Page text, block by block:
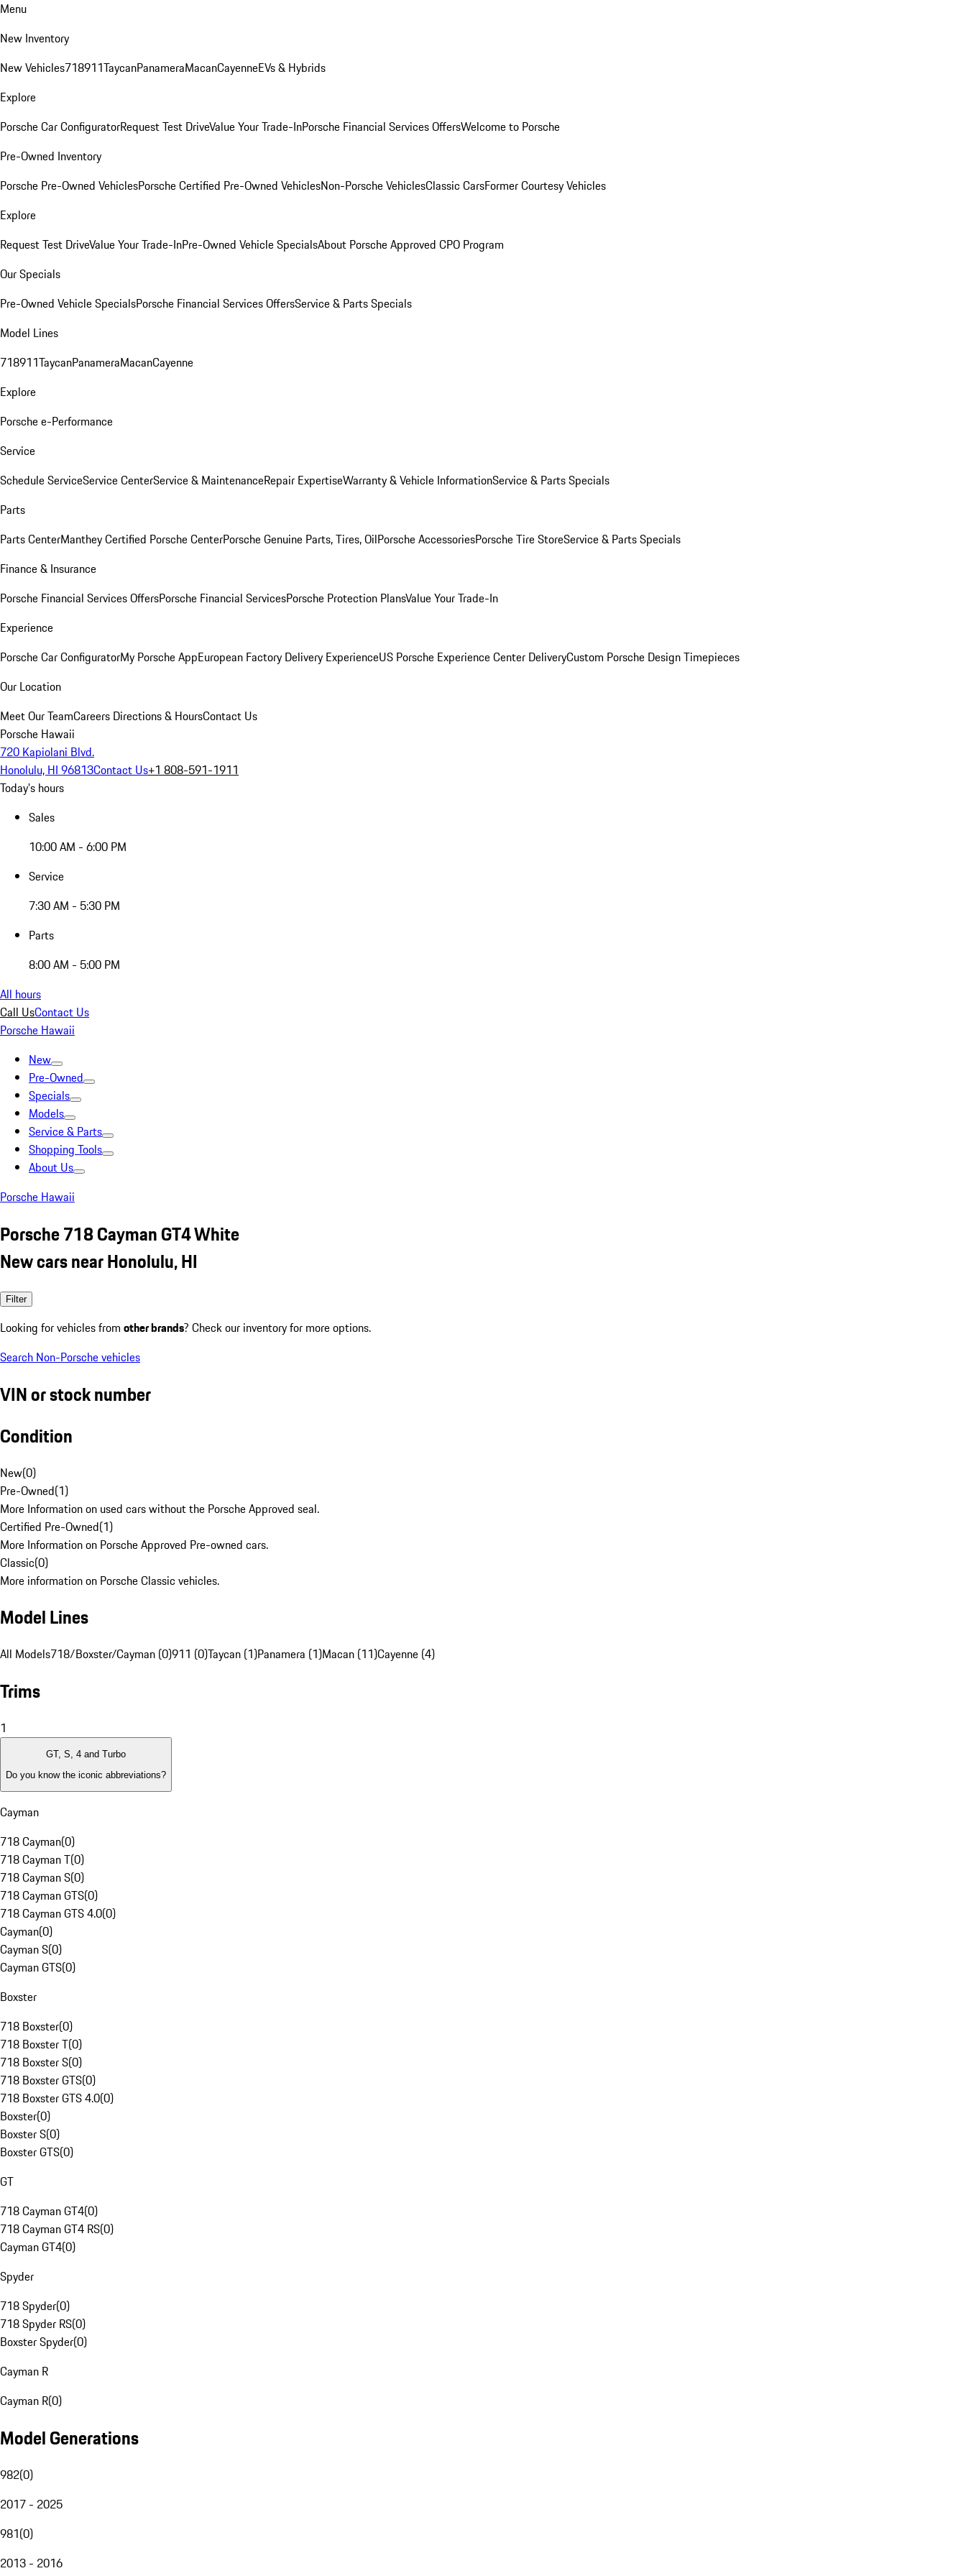
Menu
New Inventory
New Vehicles718911TaycanPanameraMacanCayenneEVs & Hybrids
Explore
Porsche Car ConfiguratorRequest Test DriveValue Your Trade-InPorsche Financial Services OffersWelcome to Porsche
Pre-Owned Inventory
Porsche Pre-Owned VehiclesPorsche Certified Pre-Owned VehiclesNon-Porsche VehiclesClassic CarsFormer Courtesy Vehicles
Explore
Request Test DriveValue Your Trade-InPre-Owned Vehicle SpecialsAbout Porsche Approved CPO Program
Our Specials
Pre-Owned Vehicle SpecialsPorsche Financial Services OffersService & Parts Specials
Model Lines
718911TaycanPanameraMacanCayenne
Explore
Porsche e-Performance
Service
Schedule ServiceService CenterService & MaintenanceRepair ExpertiseWarranty & Vehicle InformationService & Parts Specials
Parts
Parts CenterManthey Certified Porsche CenterPorsche Genuine Parts, Tires, OilPorsche AccessoriesPorsche Tire StoreService & Parts Specials
Finance & Insurance
Porsche Financial Services OffersPorsche Financial ServicesPorsche Protection PlansValue Your Trade-In
Experience
Porsche Car ConfiguratorMy Porsche AppEuropean Factory Delivery ExperienceUS Porsche Experience Center DeliveryCustom Porsche Design Timepieces
Our Location
Meet Our TeamCareers Directions & HoursContact Us
Porsche Hawaii
720 Kapiolani Blvd.
Honolulu, HI 96813Contact Us+1 808-591-1911
Today's hours
Sales
10:00 AM - 6:00 PM
Service
7:30 AM - 5:30 PM
Parts
8:00 AM - 5:00 PM
All hours
Call UsContact Us
Porsche Hawaii
New
Pre-Owned
Specials
Models
Service & Parts
Shopping Tools
About Us
Porsche Hawaii
Porsche 718 Cayman GT4 White
New cars near Honolulu, HI
Filter
Looking for vehicles from other brands? Check our inventory for more options.
Search Non-Porsche vehicles
VIN or stock number
Condition
New(0)
Pre-Owned(1)
More Information on used cars without the Porsche Approved seal.
Certified Pre-Owned(1)
More Information on Porsche Approved Pre-owned cars.
Classic(0)
More information on Porsche Classic vehicles.
Model Lines
All Models718/Boxster/Cayman (0)911 (0)Taycan (1)Panamera (1)Macan (11)Cayenne (4)
Trims
1
GT, S, 4 and Turbo
Do you know the iconic abbreviations?
Cayman
718 Cayman(0)
718 Cayman T(0)
718 Cayman S(0)
718 Cayman GTS(0)
718 Cayman GTS 4.0(0)
Cayman(0)
Cayman S(0)
Cayman GTS(0)
Boxster
718 Boxster(0)
718 Boxster T(0)
718 Boxster S(0)
718 Boxster GTS(0)
718 Boxster GTS 4.0(0)
Boxster(0)
Boxster S(0)
Boxster GTS(0)
GT
718 Cayman GT4(0)
718 Cayman GT4 RS(0)
Cayman GT4(0)
Spyder
718 Spyder(0)
718 Spyder RS(0)
Boxster Spyder(0)
Cayman R
Cayman R(0)
Model Generations
982(0)
2017 - 2025
981(0)
2013 - 2016